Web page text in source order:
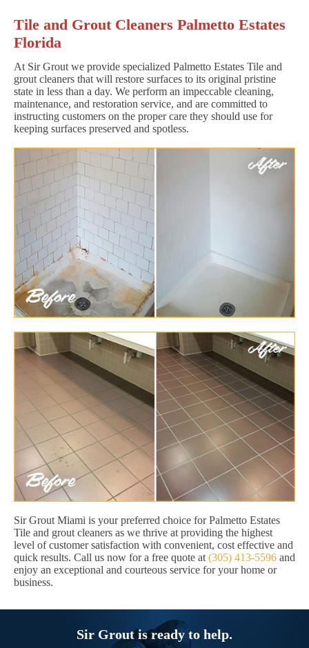
Tile and Grout Cleaners Palmetto Estates
Florida
At Sir Grout we provide specialized Palmetto Estates Tile and
grout cleaners that will restore surfaces to its original pristine
state in less than a day. We perform an impeccable cleaning,
maintenance, and restoration service, and are committed to
instructing customers on the proper care they should use for
keeping surfaces preserved and spotless.
Sir Grout Miami is your preferred choice for Palmetto Estates
Tile and grout cleaners as we thrive at providing the highest
level of customer satisfaction with convenient, cost effective and
quick results. Call us now for a free quote at (305) 413-5596 and
enjoy an exceptional and courteous service for your home or
business.
Sir Grout is ready to help.